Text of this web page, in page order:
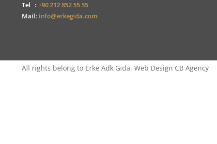
Tel : +90 212 852 55 55
Mail: info@erkegida.com
All rights belong to Erke Adk Gıda. Web Design CB Agency